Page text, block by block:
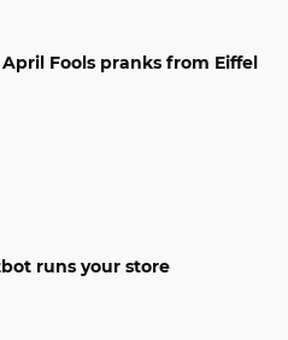
Fools pranks from Eiffel
runs your store